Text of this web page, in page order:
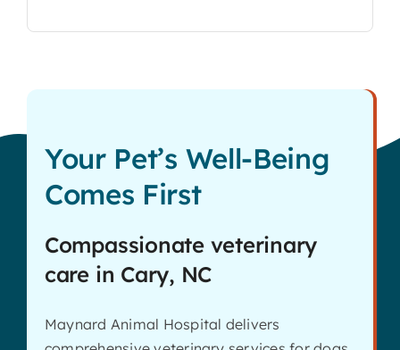
Your Pet’s Well-Being
Comes First
Compassionate veterinary
care in Cary, NC
Maynard Animal Hospital delivers